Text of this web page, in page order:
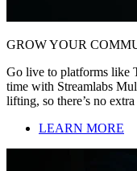
GROW YOUR
Go live to platforms like
time with Streamlabs
lifting, so there’s no
LEARN MORE